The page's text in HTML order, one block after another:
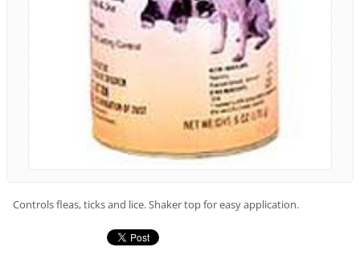
Controls fleas, ticks and lice. Shaker top for easy application.